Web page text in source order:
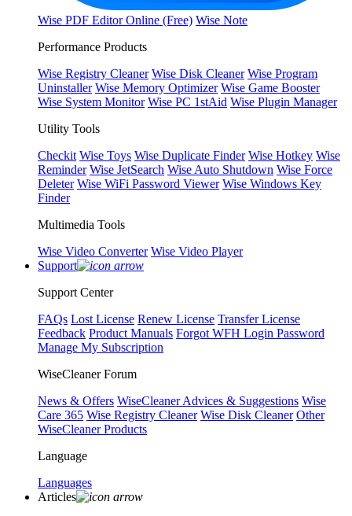
Wise PDF Editor Online (Free) Wise Note
Performance Products
Wise Registry Cleaner Wise Disk Cleaner Wise Program
Uninstaller Wise Memory Optimizer Wise Game Booster
Wise System Monitor Wise PC 1stAid Wise Plugin Manager
Utility Tools
Checkit Wise Toys Wise Duplicate Finder Wise Hotkey Wise
Reminder Wise JetSearch Wise Auto Shutdown Wise Force
Deleter Wise WiFi Password Viewer Wise Windows Key
Finder
Multimedia Tools
Wise Video Converter Wise Video Player
Support
Support Center
FAQs Lost License Renew License Transfer License
Feedback Product Manuals Forgot WFH Login Password
Manage My Subscription
WiseCleaner Forum
News & Offers WiseCleaner Advices & Suggestions Wise
Care 365 Wise Registry Cleaner Wise Disk Cleaner Other
WiseCleaner Products
Language
Languages
Articles